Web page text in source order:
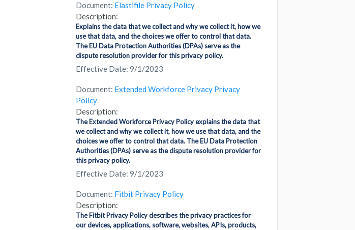
Document: Elastifile Privacy Policy
Description:
Explains the data that we collect and why we collect it, how we
use that data, and the choices we offer to control that data.
The EU Data Protection Authorities (DPAs) serve as the
dispute resolution provider for this privacy policy.
Effective Date: 9/1/2023
Document: Extended Workforce Privacy Privacy
Policy
Description:
The Extended Workforce Privacy Policy explains the data that
we collect and why we collect it, how we use that data, and the
choices we offer to control that data. The EU Data Protection
Authorities (DPAs) serve as the dispute resolution provider for
this privacy policy.
Effective Date: 9/1/2023
Document: Fitbit Privacy Policy
Description:
The Fitbit Privacy Policy describes the privacy practices for
our devices, applications, software, websites, APIs, products,